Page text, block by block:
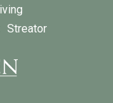
Streator